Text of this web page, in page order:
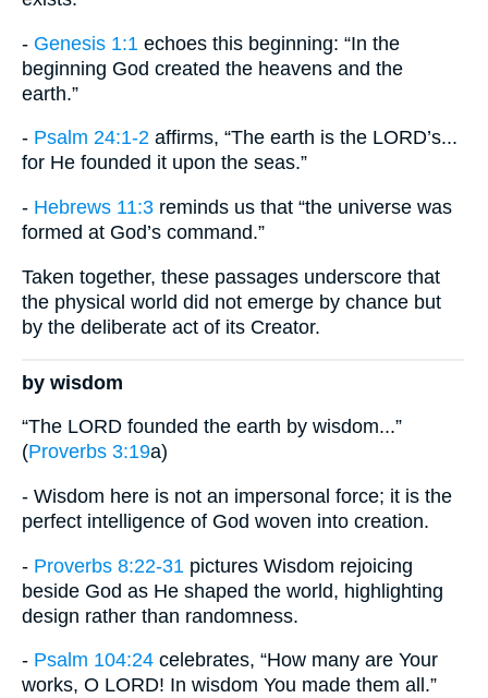
- Genesis 1:1 echoes this beginning: “In the
beginning God created the heavens and the
earth.”
- Psalm 24:1-2 affirms, “The earth is the LORD’s...
for He founded it upon the seas.”
- Hebrews 11:3 reminds us that “the universe was
formed at God’s command.”
Taken together, these passages underscore that
the physical world did not emerge by chance but
by the deliberate act of its Creator.
by wisdom
“The LORD founded the earth by wisdom...”
(Proverbs 3:19a)
- Wisdom here is not an impersonal force; it is the
perfect intelligence of God woven into creation.
- Proverbs 8:22-31 pictures Wisdom rejoicing
beside God as He shaped the world, highlighting
design rather than randomness.
- Psalm 104:24 celebrates, “How many are Your
works, O LORD! In wisdom You made them all.”